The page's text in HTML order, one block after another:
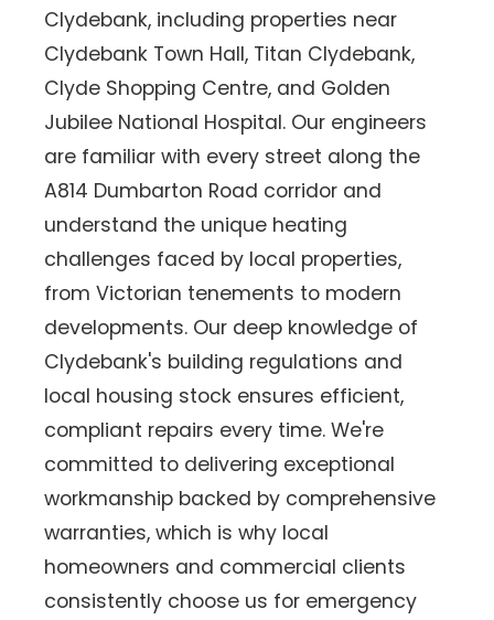
Clydebank, including properties near
Clydebank Town Hall, Titan Clydebank,
Clyde Shopping Centre, and Golden
Jubilee National Hospital. Our engineers
are familiar with every street along the
A814 Dumbarton Road corridor and
understand the unique heating
challenges faced by local properties,
from Victorian tenements to modern
developments. Our deep knowledge of
Clydebank's building regulations and
local housing stock ensures efficient,
compliant repairs every time. We're
committed to delivering exceptional
workmanship backed by comprehensive
warranties, which is why local
homeowners and commercial clients
consistently choose us for emergency